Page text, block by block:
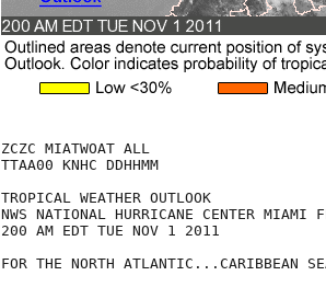
ZCZC MIATWOAT ALL
TTAA00 KNHC DDHHMM
TROPICAL WEATHER OUTLOOK
NWS NATIONAL HURRICANE CENTER MIAMI
200 AM EDT TUE NOV 1 2011
FOR THE NORTH ATLANTIC...CARIBBEAN